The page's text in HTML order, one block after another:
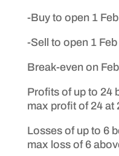
-Buy to open 1
-Sell to open 1
Break-even on
Profits of up to 24
max profit of 24 at
Losses of up to 6
max loss of 6